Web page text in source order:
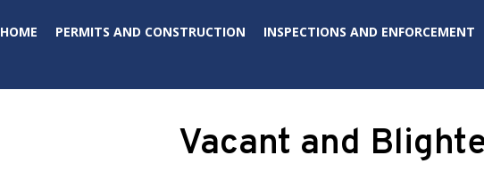
HOME PERMITS AND CONSTRUCTION INSPECTIONS AND ENFORCEMENT
Vacant and